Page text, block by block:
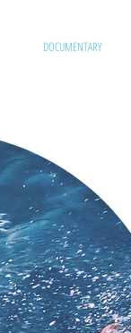
DOCUMENTARY